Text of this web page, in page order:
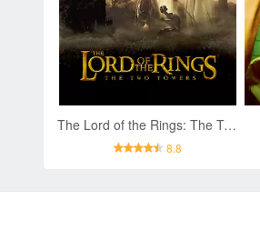
The Lord of the Rings: The Two Towers
8.8